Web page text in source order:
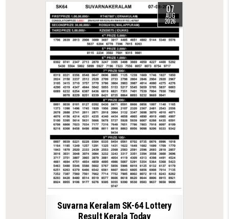
07
AUG
2026
Suvarna Keralam SK-64 Lottery
Result Kerala Today